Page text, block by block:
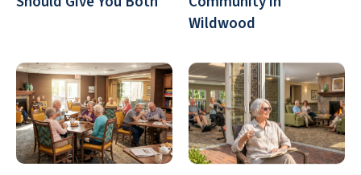
Wildwood